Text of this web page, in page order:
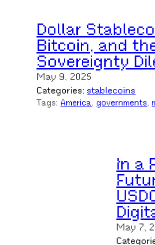
Dollar
Bitcoin, and
Sovereignty
May 9, 2025
Categories: stablecoins
Tags: America, governments,
In a
May 7,